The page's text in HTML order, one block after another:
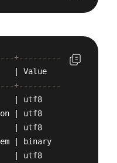
| Value
| utf8
| utf8
| utf8
| binary
| utf8